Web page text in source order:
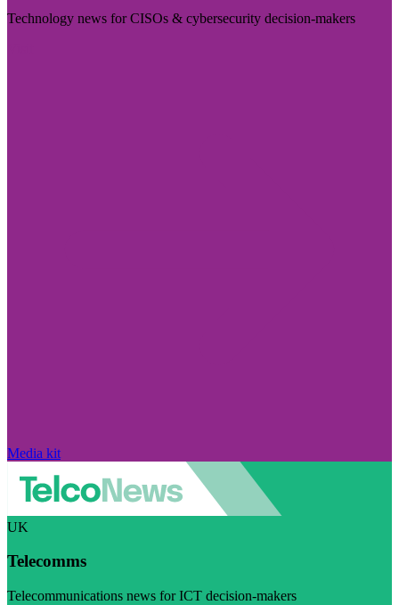
Technology news for CISOs & cybersecurity decision-makers
Media kit
UK
Telecomms
Telecommunications news for ICT decision-makers